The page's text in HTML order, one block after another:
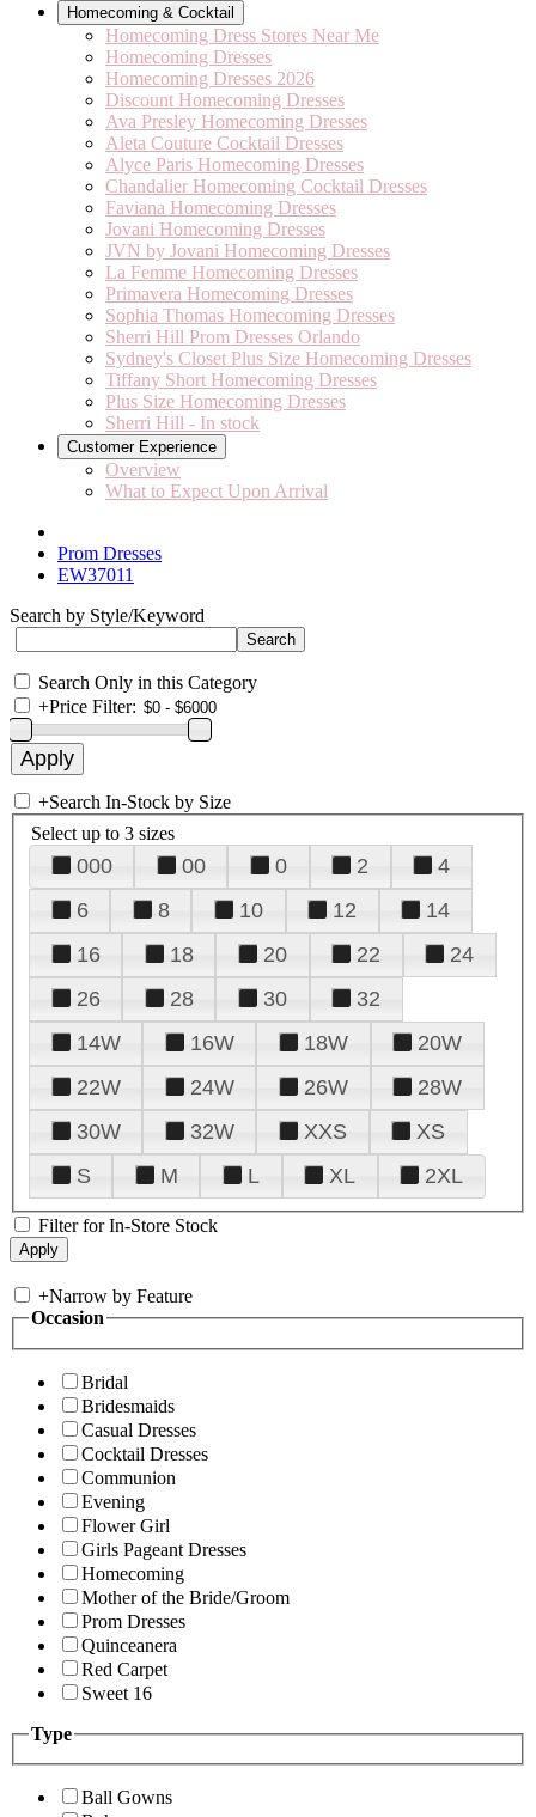
Homecoming & Cocktail
Homecoming Dress Stores Near Me
Homecoming Dresses
Homecoming Dresses 2026
Discount Homecoming Dresses
Ava Presley Homecoming Dresses
Aleta Couture Cocktail Dresses
Alyce Paris Homecoming Dresses
Chandalier Homecoming Cocktail Dresses
Faviana Homecoming Dresses
Jovani Homecoming Dresses
JVN by Jovani Homecoming Dresses
La Femme Homecoming Dresses
Primavera Homecoming Dresses
Sophia Thomas Homecoming Dresses
Sherri Hill Prom Dresses Orlando
Sydney's Closet Plus Size Homecoming Dresses
Tiffany Short Homecoming Dresses
Plus Size Homecoming Dresses
Sherri Hill - In stock
Customer Experience
Overview
What to Expect Upon Arrival
Prom Dresses
EW37011
Search by Style/Keyword
Search Only in this Category
+Price Filter:
+Search In-Stock by Size
Select up to 3 sizes
000 00 0 2
4
6
8 10 12
14
16
18 20 22
24
26
28 30
32
14W
16W 18W
20W
22W
24W 26W
28W
30W
32W XXS
XS
S
M L XL 2XL
Filter for In-Store Stock
+Narrow by Feature
Occasion
Bridal
Bridesmaids
Casual Dresses
Cocktail Dresses
Communion
Evening
Flower Girl
Girls Pageant Dresses
Homecoming
Mother of the Bride/Groom
Prom Dresses
Quinceanera
Red Carpet
Sweet 16
Type
Ball Gowns